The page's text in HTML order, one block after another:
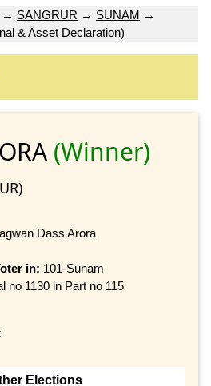
→ SANGRUR → SUNAM →
& Asset Declaration)
(Winner)
Dass Arora
in: 101-Sunam
no 1130 in Part no 115
Elections